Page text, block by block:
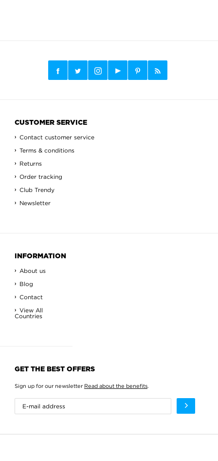
CUSTOMER SERVICE
Contact customer service
Terms & conditions
Returns
Order tracking
Club Trendy
Newsletter
INFORMATION
About us
Blog
Contact
View All
Countries
GET THE BEST OFFERS
Sign up for our newsletter Read about the benefits.